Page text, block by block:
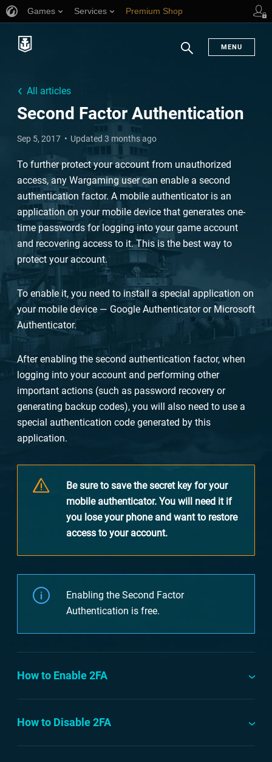
Games Services Premium Shop
MENU
All articles
Second Factor Authentication
Sep 5, 2017 Updated 3 months ago
To further protect your account from unauthorized
access, any Wargaming user can enable a second
authentication factor. A mobile authenticator is an
application on your mobile device that generates one-
time passwords for logging into your game account
and recovering access to it. This is the best way to
protect your account.
To enable it, you need to install a special application on
your mobile device — Google Authenticator or Microsoft
Authenticator.
After enabling the second authentication factor, when
logging into your account and performing other
important actions (such as password recovery or
generating backup codes), you will also need to use a
special authentication code generated by this
application.
Be sure to save the secret key for your
mobile authenticator. You will need it if
you lose your phone and want to restore
access to your account.
Enabling the Second Factor
Authentication is free.
How to Enable 2FA
How to Disable 2FA